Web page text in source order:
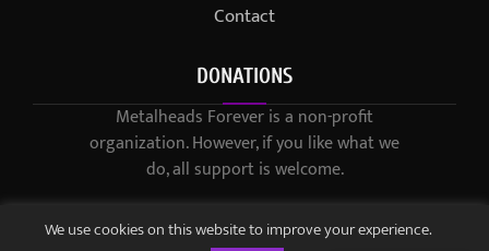
Contact
DONATIONS
Metalheads Forever is a non-profit
organization. However, if you like what we
do, all support is welcome.
We use cookies on this website to improve your experience.